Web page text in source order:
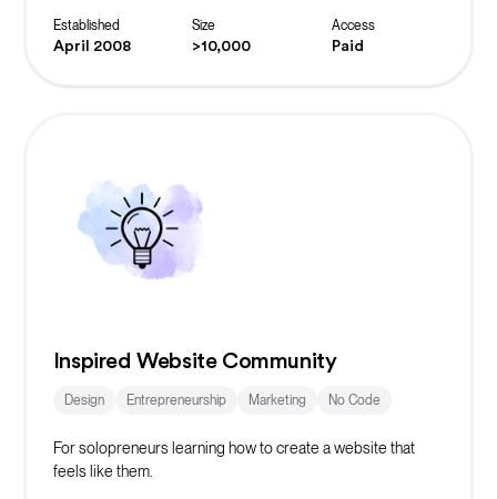
Established
April 2008
Size
>10,000
Access
Paid
Inspired Website Community
Design Entrepreneurship Marketing No Code
For solopreneurs learning how to create a website that
feels like them.